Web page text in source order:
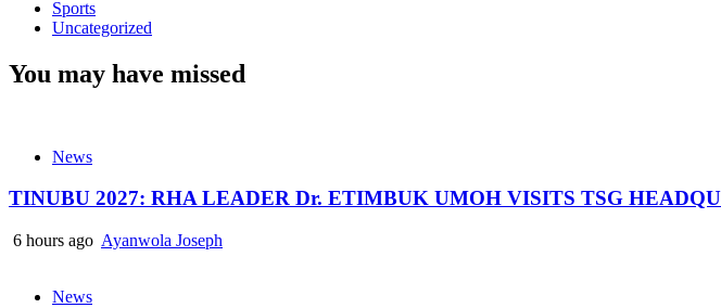
Sports
Uncategorized
You may have missed
News
TINUBU 2027: RHA LEADER Dr. ETIMBUK UMOH VISITS TSG
6 hours ago Ayanwola Joseph
News